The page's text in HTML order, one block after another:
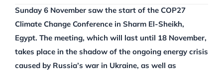
Sunday 6 November saw the start of the COP27
Climate Change Conference in Sharm El-Sheikh,
Egypt. The meeting, which will last until 18 November,
takes place in the shadow of the ongoing energy crisis
caused by Russia’s war in Ukraine, as well as